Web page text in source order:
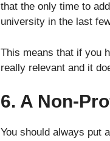
that the only time to
university in the last
This means that if you
really relevant and it
6. A Non-
You should always put